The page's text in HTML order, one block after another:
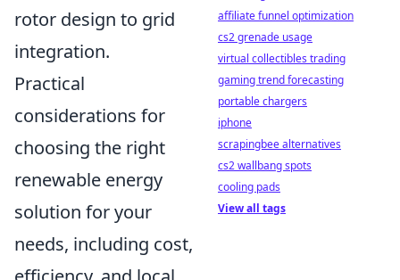
rotor design to grid
integration.
Practical
considerations for
choosing the right
renewable energy
solution for your
needs, including cost,
affiliate funnel optimization
cs2 grenade usage
virtual collectibles trading
gaming trend forecasting
portable chargers
iphone
scrapingbee alternatives
cs2 wallbang spots
cooling pads
View all tags